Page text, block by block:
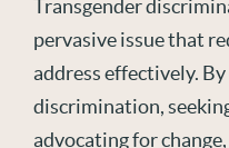
Transgender
pervasive issue that
address effectively.
discrimination,
advocating for